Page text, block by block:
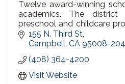
Twelve award-winning
academics. The
preschool and childcare
parent participation school,
155 N. Third St
Campbell CA 95008-
(408) 364-4200
Visit Website